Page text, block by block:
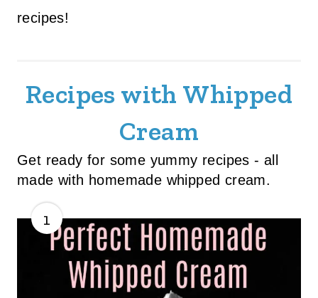
recipes!
Recipes with Whipped
Cream
Get ready for some yummy recipes - all
made with homemade whipped cream.
1